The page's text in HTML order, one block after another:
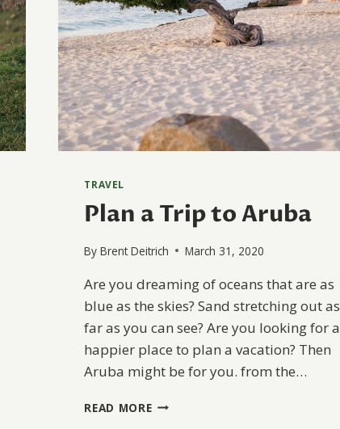
TRAVEL
Plan a Trip to Aruba
By Brent Deitrich March 31, 2020
Are you dreaming of oceans that are as
blue as the skies? Sand stretching out as
far as you can see? Are you looking for a
happier place to plan a vacation? Then
Aruba might be for you. from the…
READ MOREPLAN